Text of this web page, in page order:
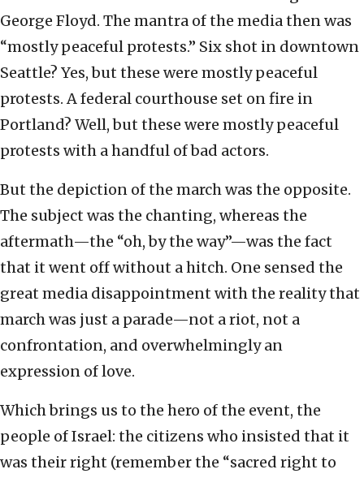
George Floyd. The mantra of the media then was
“mostly peaceful protests.” Six shot in downtown
Seattle? Yes, but these were mostly peaceful
protests. A federal courthouse set on fire in
Portland? Well, but these were mostly peaceful
protests with a handful of bad actors.
But the depiction of the march was the opposite.
The subject was the chanting, whereas the
aftermath—the “oh, by the way”—was the fact
that it went off without a hitch. One sensed the
great media disappointment with the reality that
march was just a parade—not a riot, not a
confrontation, and overwhelmingly an
expression of love.
Which brings us to the hero of the event, the
people of Israel: the citizens who insisted that it
was their right (remember the “sacred right to